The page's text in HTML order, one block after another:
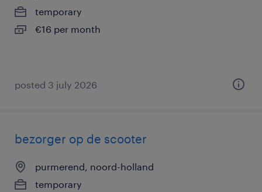
temporary
€16 per month
posted 3 july 2026
bezorger op de scooter
purmerend, noord-holland
temporary